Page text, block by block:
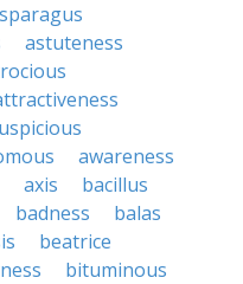
astuteness
awareness
axis
bacillus
badness
balas
beatrice
bituminous